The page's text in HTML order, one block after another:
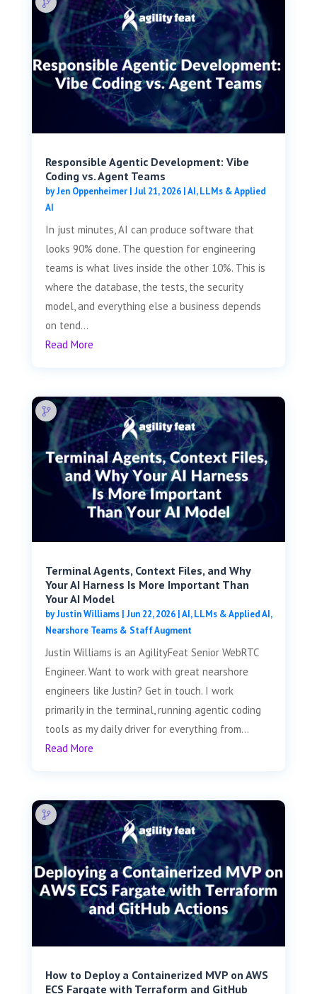
Responsible Agentic Development: Vibe
Coding vs. Agent Teams
byJen Oppenheimer| Jul 21, 2026|AI, LLMs & Applied
AI
In just minutes, AI can produce software that
looks 90% done. The question for engineering
teams is what lives inside the other 10%. This is
where the database, the tests, the security
model, and everything else a business depends
on tend...
Read More
Terminal Agents, Context Files, and Why
Your AI Harness Is More Important Than
Your AI Model
byJustin Williams| Jun 22, 2026|AI, LLMs & Applied AI,
Nearshore Teams & Staff Augment
Justin Williams is an AgilityFeat Senior WebRTC
Engineer. Want to work with great nearshore
engineers like Justin? Get in touch. I work
primarily in the terminal, running agentic coding
tools as my daily driver for everything from...
Read More
How to Deploy a Containerized MVP on AWS
ECS Fargate with Terraform and GitHub